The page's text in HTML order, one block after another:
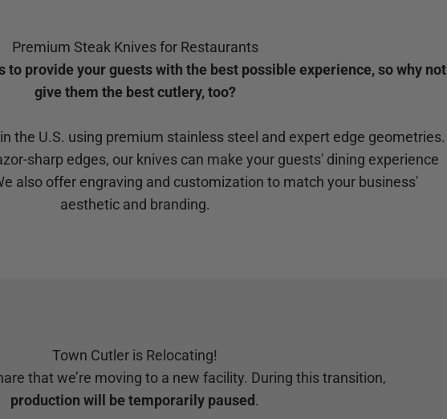
Premium Steak Knives for Restaurants
to provide your guests with the best possible experience, so why not
give them the best cutlery, too?
the U.S. using premium stainless steel and expert edge geometries.
sharp edges, our knives can make your guests' dining experience
also offer engraving and customization to match your business'
aesthetic and branding.
Town Cutler is Relocating!
that we’re moving to a new facility. During this transition,
production will be temporarily paused.